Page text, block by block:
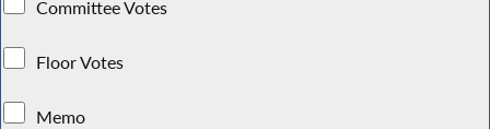
Committee Votes
Floor Votes
Memo